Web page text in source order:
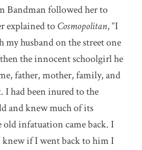
Bandman followed her to
explained toCosmopolitan, “I
my husband on the street one
the innocent schoolgirl he
father, mother, family, and
had been inured to the
and knew much of its
old infatuation came back. I
knew if I went back to him I